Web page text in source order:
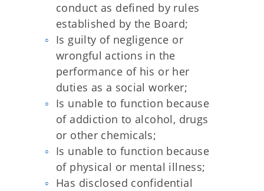
conduct as defined by rules
established by the Board;
Is guilty of negligence or
wrongful actions in the
performance of his or her
duties as a social worker;
Is unable to function because
of addiction to alcohol, drugs
or other chemicals;
Is unable to function because
of physical or mental illness;
Has disclosed confidential